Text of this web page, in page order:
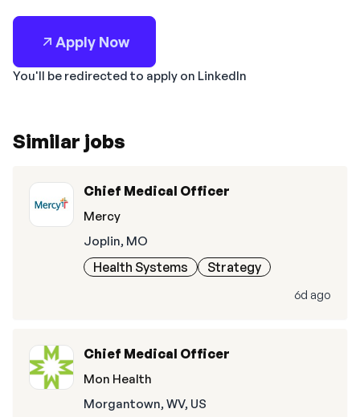
Apply Now
You'll be redirected to apply on LinkedIn
Similar jobs
Chief Medical Officer
Mercy
Joplin, MO
Health Systems Strategy
6d ago
Chief Medical Officer
Mon Health
Morgantown, WV, US